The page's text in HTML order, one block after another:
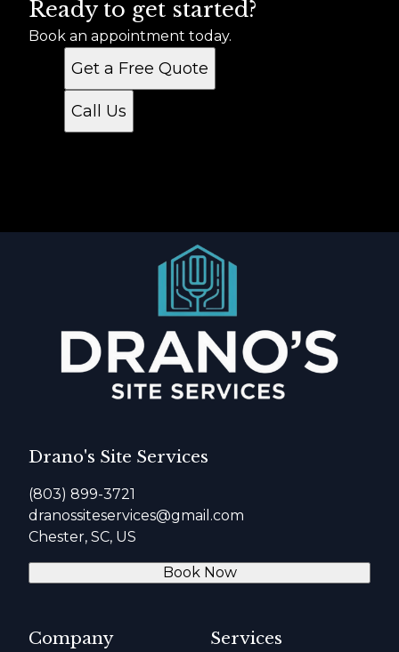
Ready to get started?
Book an appointment today.
Get a Free Quote
Call Us
Drano's Site Services
(803) 899-3721
dranossiteservices@gmail.com
Chester, SC, US
Book Now
Company Services